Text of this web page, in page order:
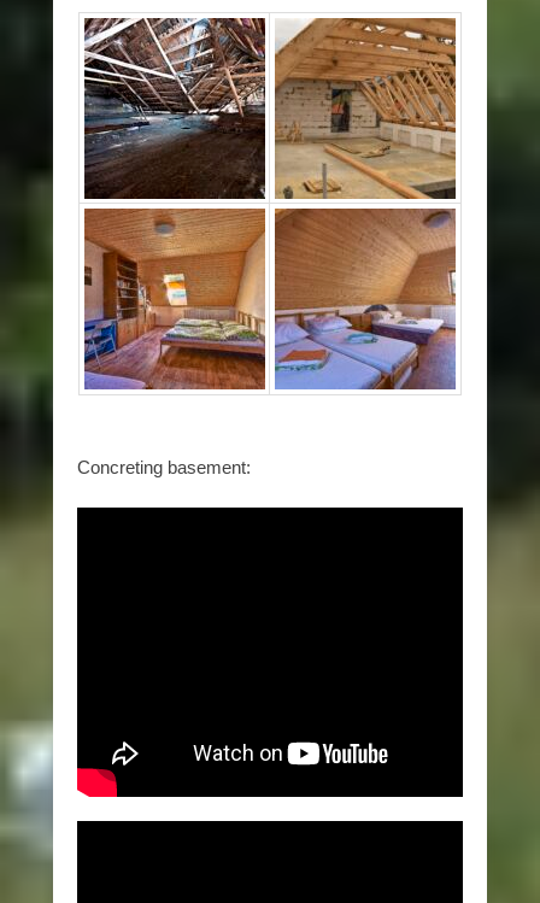
Concreting basement: